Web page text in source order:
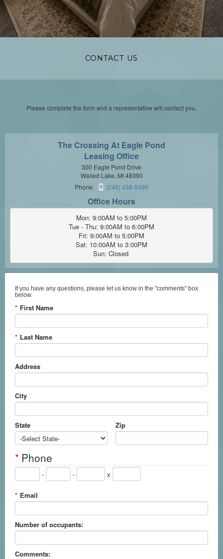
CONTACT US
Please complete the form and a representative will contact you.
The Crossing At Eagle Pond
Leasing Office
300 Eagle Pond Drive
Walled Lake, MI 48390
Phone:
(248) 438-5490
Office Hours
Mon: 9:00AM to 5:00PM
Tue - Thu: 9:00AM to 6:00PM
Fri: 9:00AM to 5:00PM
Sat: 10:00AM to 3:00PM
Sun: Closed
If you have any questions, please let us know in the "comments" box
below.
* First Name
* Last Name
Address
City
State Zip
* Phone
- - x
* Email
Number of occupants:
Comments: